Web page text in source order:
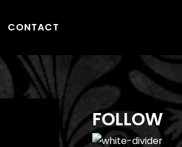
CONTACT
FOLLOW